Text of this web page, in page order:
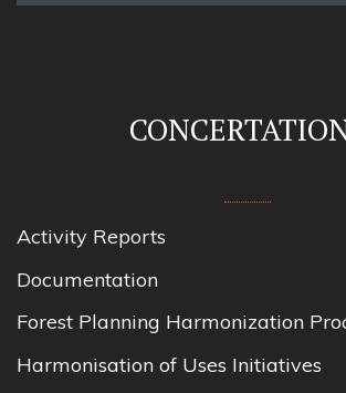
Activity Reports
Documentation
Forest Planning Harmonization
Harmonisation of Uses Initiatives